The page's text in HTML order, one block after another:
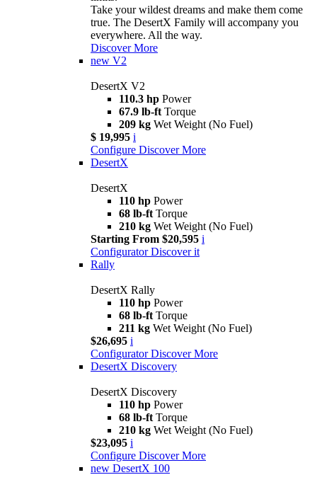
Take your wildest dreams and make them come
true. The DesertX Family will accompany you
everywhere. All the way.
Discover More
new V2
DesertX V2
110.3 hp Power
67.9 lb-ft Torque
209 kg Wet Weight (No Fuel)
$ 19,995 i
Configure Discover More
DesertX
DesertX
110 hp Power
68 lb-ft Torque
210 kg Wet Weight (No Fuel)
Starting From $20,595 i
Configurator Discover it
Rally
DesertX Rally
110 hp Power
68 lb-ft Torque
211 kg Wet Weight (No Fuel)
$26,695 i
Configurator Discover More
DesertX Discovery
DesertX Discovery
110 hp Power
68 lb-ft Torque
210 kg Wet Weight (No Fuel)
$23,095 i
Configure Discover More
new DesertX 100